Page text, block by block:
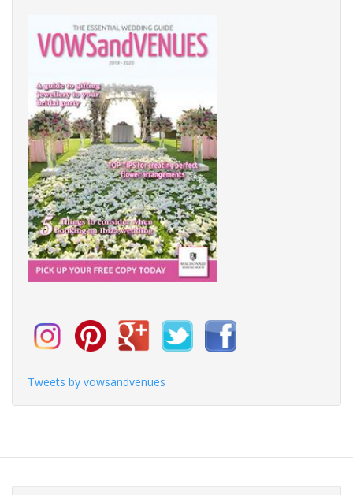
Tweets by vowsandvenues